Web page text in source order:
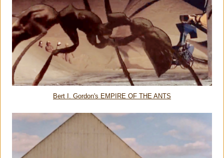
Bert I. Gordon's EMPIRE OF THE ANTS